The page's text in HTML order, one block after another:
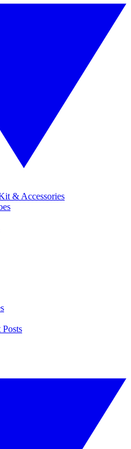
& Accessories
Posts